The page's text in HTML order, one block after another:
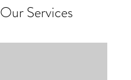
Our Services